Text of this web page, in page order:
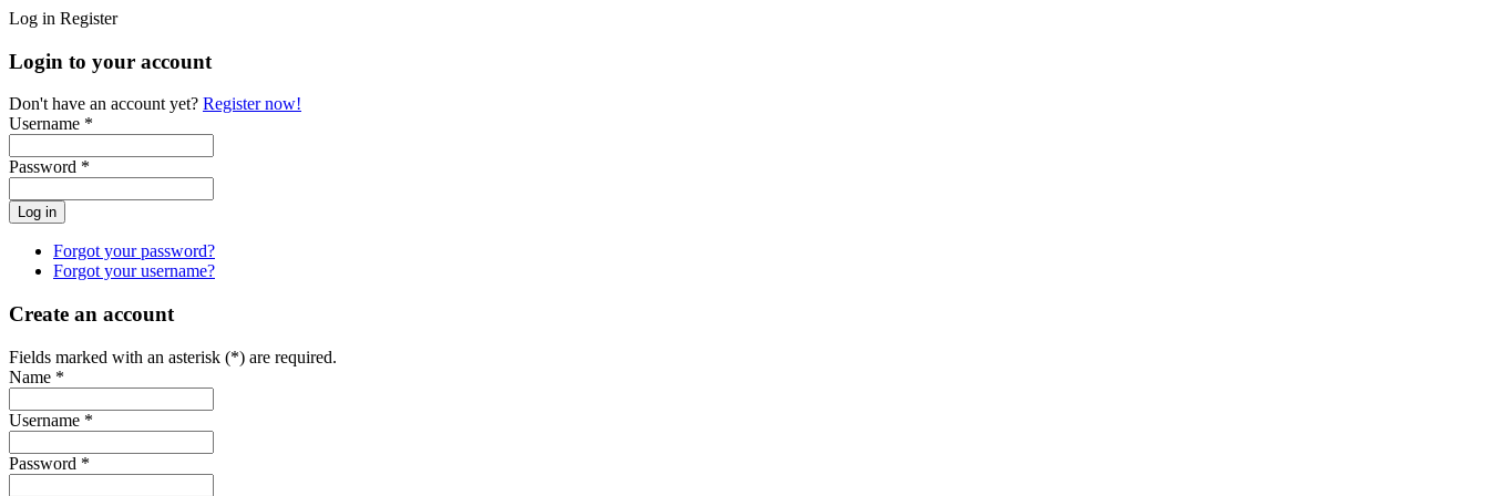
Log in Register
Login to your account
Don't have an account yet? Register now!
Username *
Password *
Forgot your password?
Forgot your username?
Create an account
Fields marked with an asterisk (*) are required.
Name *
Username *
Password *